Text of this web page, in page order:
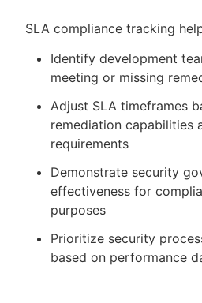
SLA compliance tracking
Identify development
meeting or missing
Adjust SLA timeframes
remediation capabilities
requirements
Demonstrate security
effectiveness for
purposes
Prioritize security
based on performance